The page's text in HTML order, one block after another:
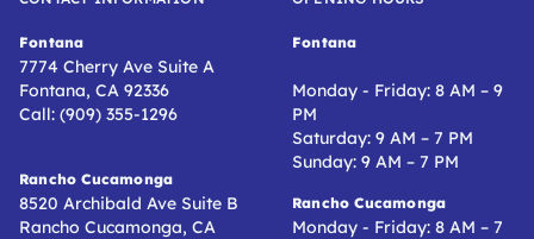
Fontana
7774 Cherry Ave Suite A
Fontana, CA 92336
Call: (909) 355-1296
Rancho Cucamonga
8520 Archibald Ave Suite B
Rancho Cucamonga, CA
Fontana
Monday - Friday: 8 AM – 9
PM
Saturday: 9 AM – 7 PM
Sunday: 9 AM – 7 PM
Rancho Cucamonga
Monday - Friday: 8 AM – 7